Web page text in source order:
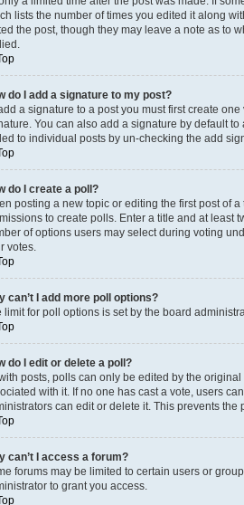
lists the number of times you edited it along
the post, though they may leave a note as to
do I add a signature to my post?
a signature to a post you must first create
You can also add a signature by default
to individual posts by un-checking the add
do I create a poll?
posting a new topic or editing the first post of
to create polls. Enter a title and at least
of options users may select during voting
votes.
can’t I add more poll options?
limit for poll options is set by the board
do I edit or delete a poll?
posts, polls can only be edited by the
with it. If no one has cast a vote, users
can edit or delete it. This prevents
can’t I access a forum?
forums may be limited to certain users or
to grant you access.